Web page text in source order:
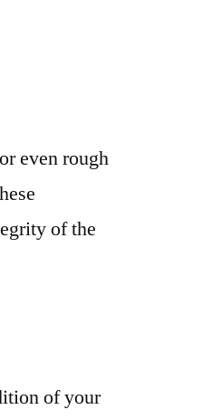
even rough
of the
of your